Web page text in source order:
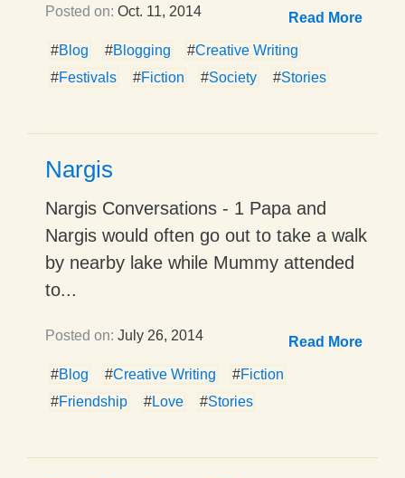
Posted on: Oct. 11, 2014 Read More
#Blog #Blogging #Creative Writing
#Festivals #Fiction #Society #Stories
Nargis
Nargis Conversations - 1 Papa and
Nargis would often go out to take a walk
by nearby lake while Mummy attended
to...
Posted on: July 26, 2014 Read More
#Blog #Creative Writing #Fiction
#Friendship #Love #Stories